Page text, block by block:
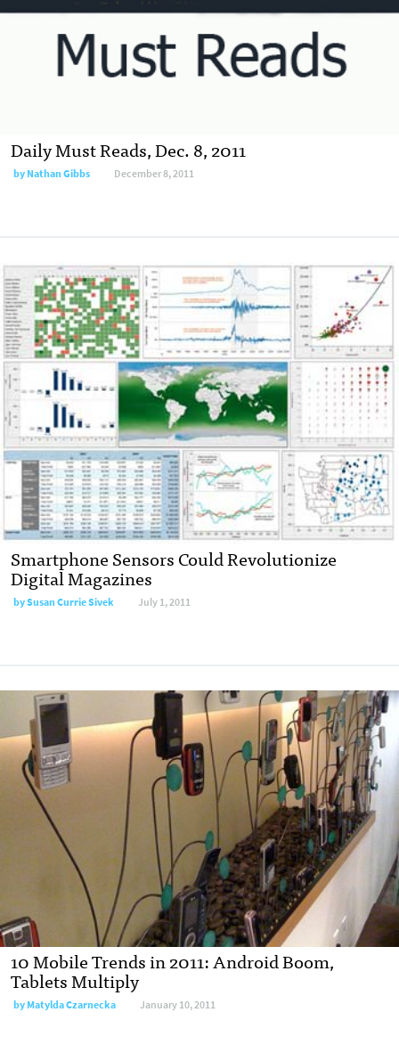
Daily Must Reads, Dec. 8, 2011
byNathan Gibbs December 8, 2011
Smartphone Sensors Could Revolutionize
Digital Magazines
bySusan Currie Sivek July 1, 2011
10 Mobile Trends in 2011: Android Boom,
Tablets Multiply
byMatylda Czarnecka January 10, 2011